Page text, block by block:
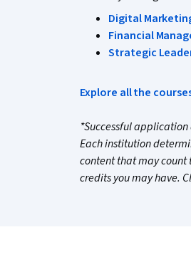
Digital
Financial
Strategic
Explore all the
*Successful
Each institution
content that may count
credits you may have.